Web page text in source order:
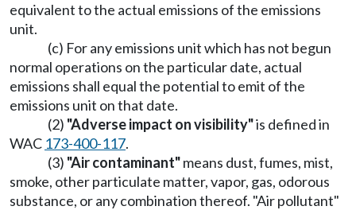
equivalent to the actual emissions of the emissions
unit.
(c) For any emissions unit which has not begun
normal operations on the particular date, actual
emissions shall equal the potential to emit of the
emissions unit on that date.
(2) "Adverse impact on visibility"is defined in
WAC 173-400-117.
(3) "Air contaminant"means dust, fumes, mist,
smoke, other particulate matter, vapor, gas, odorous
substance, or any combination thereof. "Air pollutant"